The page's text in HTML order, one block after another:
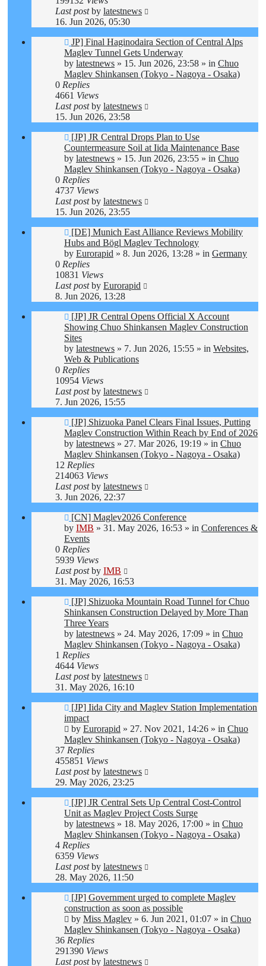
Last postby latestnews
16. Jun 2026, 05:30
New
post
JP] Final Haginodaira Section of Central Alps
Maglev Tunnel Gets Underway
by latestnews » 15. Jun 2026, 23:58 » in Chuo
Maglev Shinkansen (Tokyo - Nagoya - Osaka)
0 Replies
4661 Views
Last postby latestnews
15. Jun 2026, 23:58
New
post
[JP] JR Central Drops Plan to Use
Countermeasure Soil at Iida Maintenance Base
by latestnews » 15. Jun 2026, 23:55 » in Chuo
Maglev Shinkansen (Tokyo - Nagoya - Osaka)
0 Replies
4737 Views
Last postby latestnews
15. Jun 2026, 23:55
New
post
[DE] Munich East Alliance Reviews Mobility
Hubs and Bögl Maglev Technology
by Eurorapid » 8. Jun 2026, 13:28 » in Germany
0 Replies
10831 Views
Last postby Eurorapid
8. Jun 2026, 13:28
New
post
[JP] JR Central Opens Official X Account
Showing Chuo Shinkansen Maglev Construction
Sites
by latestnews » 7. Jun 2026, 15:55 » in Websites,
Web & Publications
0 Replies
10954 Views
Last postby latestnews
7. Jun 2026, 15:55
New
post
[JP] Shizuoka Panel Clears Final Issues, Putting
Maglev Construction Within Reach by End of 2026
by latestnews » 27. Mar 2026, 19:19 » in Chuo
Maglev Shinkansen (Tokyo - Nagoya - Osaka)
12 Replies
214063 Views
Last postby latestnews
3. Jun 2026, 22:37
New
post
[CN] Maglev2026 Conference
by IMB » 31. May 2026, 16:53 » in Conferences &
Events
0 Replies
5939 Views
Last postby IMB
31. May 2026, 16:53
New
post
[JP] Shizuoka Mountain Road Tunnel for Chuo
Shinkansen Construction Delayed by More Than
Three Years
by latestnews » 24. May 2026, 17:09 » in Chuo
Maglev Shinkansen (Tokyo - Nagoya - Osaka)
1 Replies
4644 Views
Last postby latestnews
31. May 2026, 16:10
New
post
[JP] Iida City and Maglev Station Implementation
impact
by Eurorapid » 27. Nov 2021, 14:26 » in Chuo
Maglev Shinkansen (Tokyo - Nagoya - Osaka)
37 Replies
455851 Views
Last postby latestnews
29. May 2026, 23:25
New
post
[JP] JR Central Sets Up Central Cost-Control
Unit as Maglev Project Costs Surge
by latestnews » 18. May 2026, 17:00 » in Chuo
Maglev Shinkansen (Tokyo - Nagoya - Osaka)
4 Replies
6359 Views
Last postby latestnews
28. May 2026, 11:50
New
post
[JP] Government urged to complete Maglev
construction as soon as possible
by Miss Maglev » 6. Jun 2021, 01:07 » in Chuo
Maglev Shinkansen (Tokyo - Nagoya - Osaka)
36 Replies
291390 Views
Last postby latestnews